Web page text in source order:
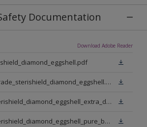
Documentation
Download Adobe Reader
epd_dulux_trade_sterishield_diamond_eggshell.pdf
dt_gb_en_sterishield_diamond_eggshell_extra_deep_base.pdf
dt_gb_en_sterishield_diamond_eggshell_pure_brilliant_white.pdf